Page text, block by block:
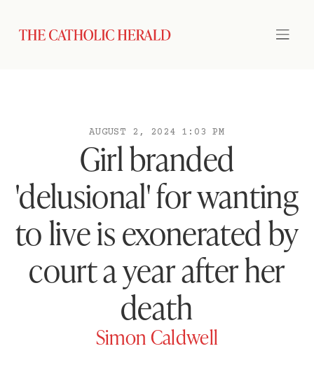
AUGUST 2, 2024 1:03 PM
Girl branded
'delusional' for wanting
to live is exonerated by
court a year after her
death
Simon Caldwell